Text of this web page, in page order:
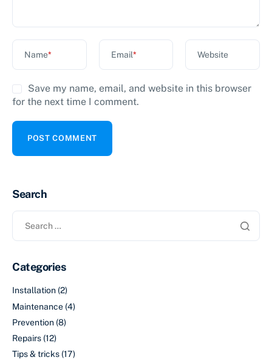
Name* Email* Website
Save my name, email, and website in this browser
for the next time I comment.
Search
Categories
Installation (2)
Maintenance (4)
Prevention (8)
Repairs (12)
Tips & tricks (17)